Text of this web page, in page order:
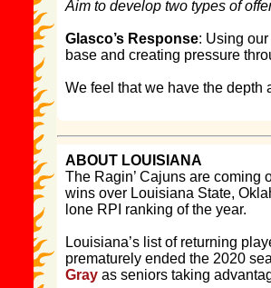
Aim to develop two types of
Glasco’s Response: Using
base and creating pressure
We feel that we have the depth
ABOUT LOUISIANA
The Ragin’ Cajuns are coming
wins over Louisiana State,
lone RPI ranking of the year.
Louisiana’s list of returning
prematurely ended the 2020
Gray as seniors taking